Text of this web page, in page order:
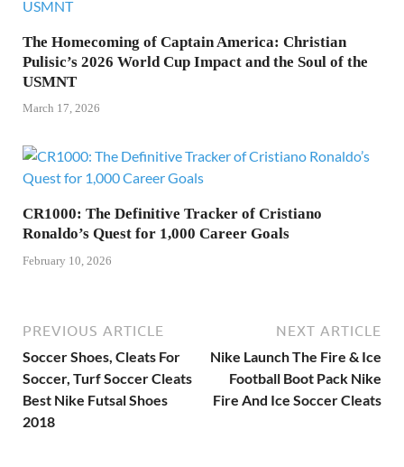
The Homecoming of Captain America: Christian
Pulisic’s 2026 World Cup Impact and the Soul of the
USMNT
March 17, 2026
CR1000: The Definitive Tracker of Cristiano
Ronaldo’s Quest for 1,000 Career Goals
February 10, 2026
PREVIOUS ARTICLE
Soccer Shoes, Cleats For
Soccer, Turf Soccer Cleats
Best Nike Futsal Shoes
2018
NEXT ARTICLE
Nike Launch The Fire & Ice
Football Boot Pack Nike
Fire And Ice Soccer Cleats